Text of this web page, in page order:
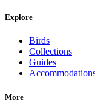
Explore
Birds
Collections
Guides
More